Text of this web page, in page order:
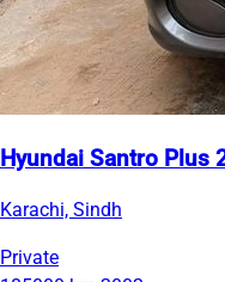
Hyundai Santro Plus
Karachi, Sindh
Private